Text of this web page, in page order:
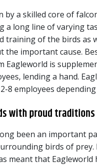
by a skilled core of
a long line of varying
training of the birds as
the important cause.
Eagleworld is
lending a hand.
8 employees
with proud traditions
been an important
birds of prey.
meant that Eagleworld